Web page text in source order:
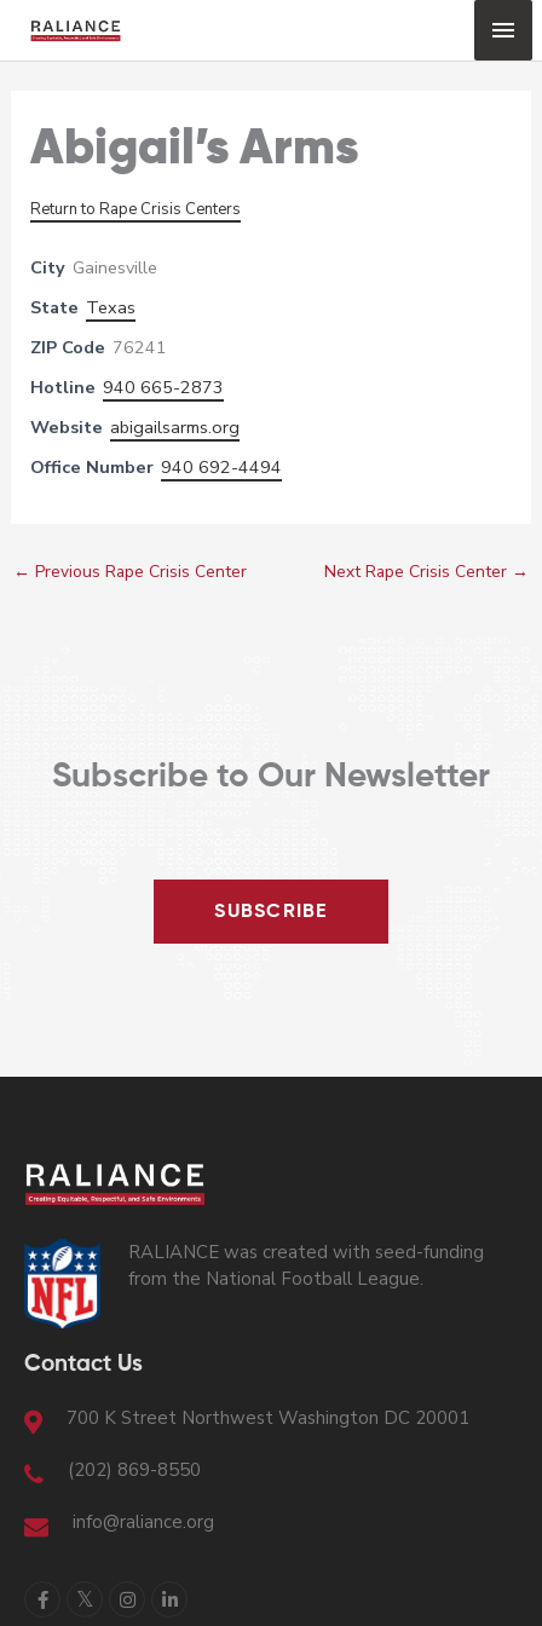
Abigail’s Arms
Return to Rape Crisis Centers
City Gainesville
State Texas
ZIP Code 76241
Hotline 940 665-2873
Website abigailsarms.org
Office Number 940 692-4494
← Previous Rape Crisis Center Next Rape Crisis Center →
Subscribe to Our Newsletter
SUBSCRIBE
RALIANCE was created with seed-funding
from the National Football League.
Contact Us
700 K Street Northwest Washington DC 20001
(202) 869-8550
info@raliance.org